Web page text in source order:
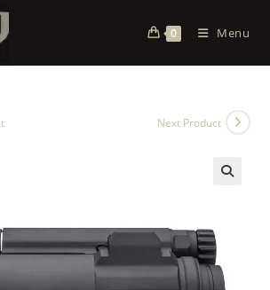
0 Menu
Next Product